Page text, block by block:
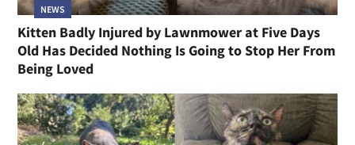
NEWS
Kitten Badly Injured by Lawnmower at Five Days
Old Has Decided Nothing Is Going to Stop Her From
Being Loved